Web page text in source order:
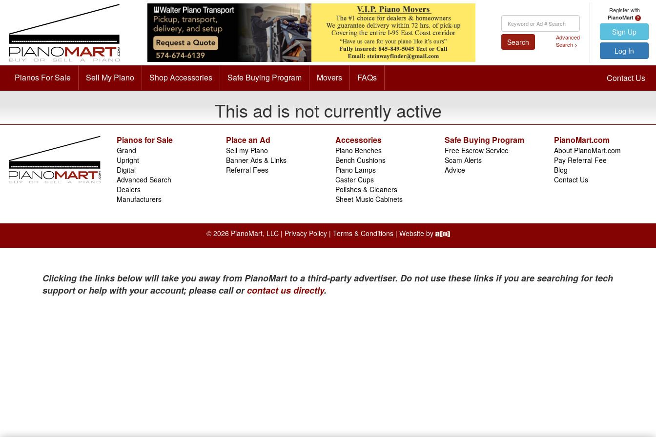
Keyword
Search
Search
Advanced
Search >
Register with
PianoMart
Sign Up
Log In
Pianos For Sale Sell My Piano Shop Accessories Safe Buying Program Movers FAQs Contact Us
This ad is not currently active
Pianos for Sale
Grand
Upright
Digital
Advanced Search
Dealers
Manufacturers
Place an Ad
Sell my Piano
Banner Ads & Links
Referral Fees
Accessories
Piano Benches
Bench Cushions
Piano Lamps
Caster Cups
Polishes & Cleaners
Sheet Music Cabinets
Safe Buying Program
Free Escrow Service
Scam Alerts
Advice
PianoMart.com
About PianoMart.com
Pay Referral Fee
Blog
Contact Us
© 2026 PianoMart, LLC | Privacy Policy| Terms & Conditions| Website by
Clicking the links below will take you away from PianoMart to a third-party advertiser. Do not use these links if you are searching for tech
support or help with your account; please call orcontact us directly.